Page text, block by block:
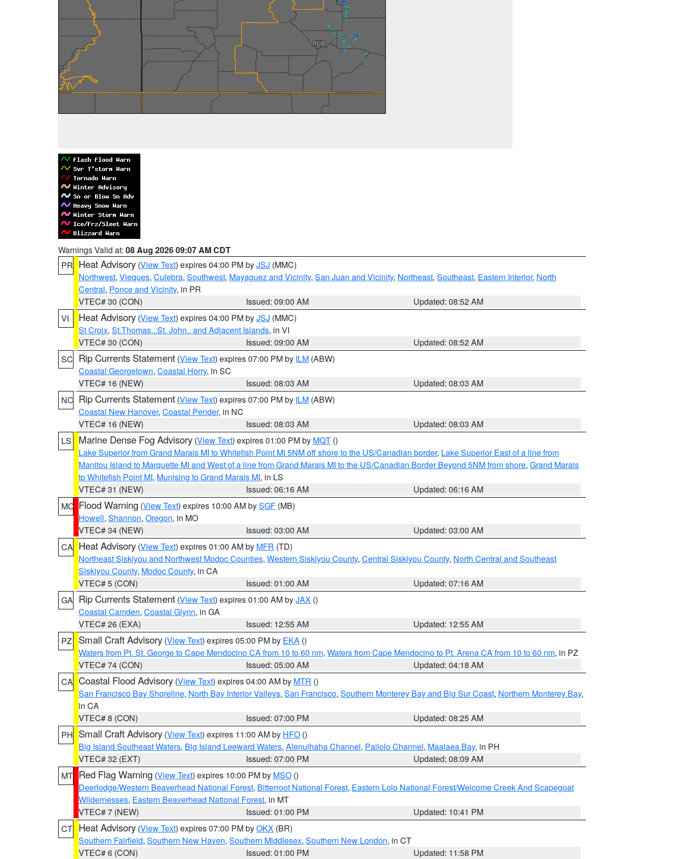
Warnings Valid at: 08 Aug 2026 09:07 AM CDT
PR Heat Advisory (View Text) expires 04:00 PM byJSJ (MMC)
Northwest, Vieques, Culebra, Southwest, Mayaguez and Vicinity, San Juan and Vicinity, Northeast, Southeast, Eastern Interior, North
Central, Ponce and Vicinity, in PR
VTEC# 30 (CON)
Issued: 09:00 AM
Updated: 08:52 AM
VI
Heat Advisory (View Text) expires 04:00 PM byJSJ (MMC)
St Croix, St.Thomas...St. John.. and Adjacent Islands, in VI
VTEC# 30 (CON)
Issued: 09:00 AM
Updated: 08:52 AM
SC Rip Currents Statement (View Text) expires 07:00 PM by ILM (ABW)
Coastal Georgetown, Coastal Horry, in SC
VTEC# 16 (NEW)
Issued: 08:03 AM
Updated: 08:03 AM
NC Rip Currents Statement (View Text) expires 07:00 PM by ILM (ABW)
Coastal New Hanover, Coastal Pender, in NC
VTEC# 16 (NEW)
Issued: 08:03 AM
Updated: 08:03 AM
LS
Marine Dense Fog Advisory (View Text) expires 01:00 PM by MQT ()
Lake Superior from Grand Marais MI to Whitefish Point MI 5NM off shore to the US/Canadian border, Lake Superior East of a line from
Manitou Island to Marquette MI and West of a line from Grand Marais MI to the US/Canadian Border Beyond 5NM from shore, Grand Marais
to Whitefish Point MI, Munising to Grand Marais MI, in LS
VTEC# 31 (NEW)
Issued: 06:16 AM
Updated: 06:16 AM
MO Flood Warning (View Text) expires 10:00 AM bySGF (MB)
Howell, Shannon, Oregon, in MO
VTEC# 34 (NEW)
Issued: 03:00 AM
Updated: 03:00 AM
CA Heat Advisory (View Text) expires 01:00 AM by MFR (TD)
Northeast Siskiyou and Northwest Modoc Counties, Western Siskiyou County, Central Siskiyou County, North Central and Southeast
Siskiyou County, Modoc County, in CA
VTEC# 5 (CON)
Issued: 01:00 AM
Updated: 07:16 AM
GA Rip Currents Statement (View Text) expires 01:00 AM byJAX ()
Coastal Camden, Coastal Glynn, in GA
VTEC# 26 (EXA)
Issued: 12:55 AM
Updated: 12:55 AM
PZ
Small Craft Advisory (View Text) expires 05:00 PM by EKA ()
Waters from Pt. St. George to Cape Mendocino CA from 10 to 60 nm, Waters from Cape Mendocino to Pt. Arena CA from 10 to 60 nm, in PZ
VTEC# 74 (CON)
Issued: 05:00 AM
Updated: 04:18 AM
CA Coastal Flood Advisory (View Text) expires 04:00 AM by MTR ()
San Francisco Bay Shoreline, North Bay Interior Valleys, San Francisco, Southern Monterey Bay and Big Sur Coast, Northern Monterey Bay,
in CA
VTEC# 8 (CON)
Issued: 07:00 PM
Updated: 08:25 AM
PH Small Craft Advisory (View Text) expires 11:00 AM by HFO ()
Big Island Southeast Waters, Big Island Leeward Waters, Alenuihaha Channel, Pailolo Channel, Maalaea Bay, in PH
VTEC# 32 (EXT)
Issued: 07:00 PM
Updated: 08:09 AM
MT Red Flag Warning (View Text) expires 10:00 PM by MSO ()
Deerlodge/Western Beaverhead National Forest, Bitterroot National Forest, Eastern Lolo National Forest/Welcome Creek And Scapegoat
Wildernesses, Eastern Beaverhead National Forest, in MT
VTEC# 7 (NEW)
Issued: 01:00 PM
Updated: 10:41 PM
CT Heat Advisory (View Text) expires 07:00 PM byOKX (BR)
Southern Fairfield, Southern New Haven, Southern Middlesex, Southern New London, in CT
VTEC# 6 (CON)
Issued: 01:00 PM
Updated: 11:58 PM